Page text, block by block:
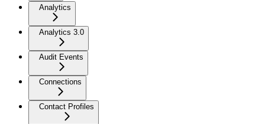
Analytics
Analytics 3.0
Audit Events
Connections
Contact Profiles